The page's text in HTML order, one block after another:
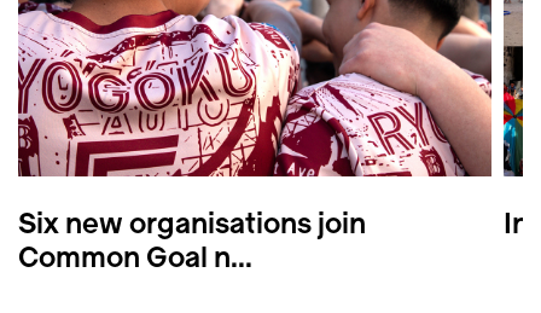
Six new organisations join
Common Goal n...
In